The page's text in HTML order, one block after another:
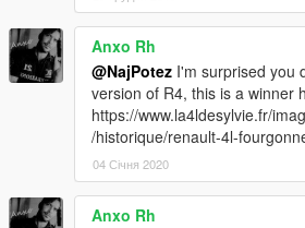
Anxo Rh
@NajPotez I'm surprised you
version of R4, this is a winner
https://www.la4ldesylvie.fr/
/historique/renault-4l-
04 Січня 2020
Anxo Rh